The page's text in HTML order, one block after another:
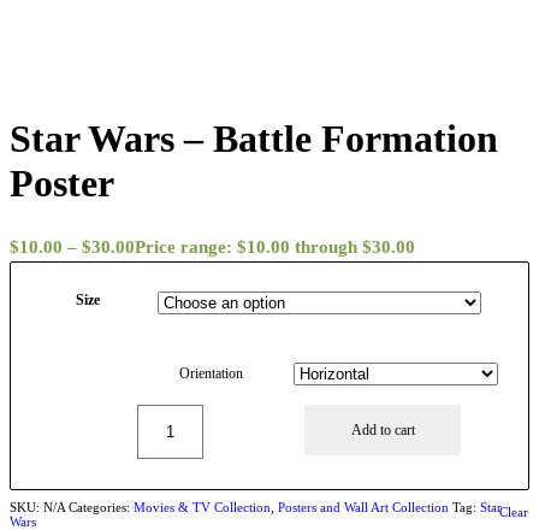
Star Wars – Battle Formation
Poster
$10.00 – $30.00Price range: $10.00 through $30.00
Size
Clear
Orientation
Add to cart
SKU: N/A Categories: Movies & TV Collection Posters and Wall Art Collection Tag: Star
Wars